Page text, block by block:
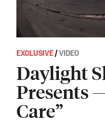
EXCLUSIVE/VIDEO
Daylight
Presents
Care”